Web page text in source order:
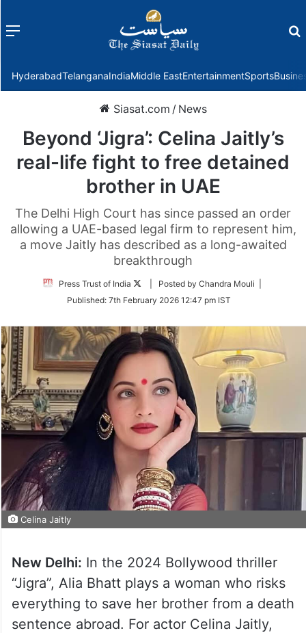
Menu
HyderabadTelanganaIndiaMiddle EastEntertainmentSports
Siasat.com / News
Beyond ‘Jigra’: Celina Jaitly’s
real-life fight to free detained
brother in UAE
The Delhi High Court has since passed an order
allowing a UAE-based legal firm to represent him,
a move Jaitly has described as a long-awaited
breakthrough
Press Trust of India
Follow
Twitter
| Posted by Chandra Mouli |
Published: 7th February 2026 12:47 pm IST
Celina Jaitly
New Delhi: In the 2024 Bollywood thriller
“Jigra”, Alia Bhatt plays a woman who risks
everything to save her brother from a death
sentence abroad. For actor Celina Jaitly,